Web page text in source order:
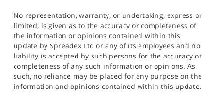
No representation, warranty, or undertaking, express or
limited, is given as to the accuracy or completeness of
the information or opinions contained within this
update by Spreadex Ltd or any of its employees and no
liability is accepted by such persons for the accuracy or
completeness of any such information or opinions. As
such, no reliance may be placed for any purpose on the
information and opinions contained within this update.